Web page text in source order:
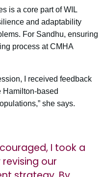
is a core part of WIL
and adaptability
For Sandhu, ensuring
process at CMHA
I received feedback
Hamilton-based
she says.
I took a
our